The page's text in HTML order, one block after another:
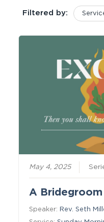
Filtered by:
May 4, 2025
A
Speaker: Rev. Seth